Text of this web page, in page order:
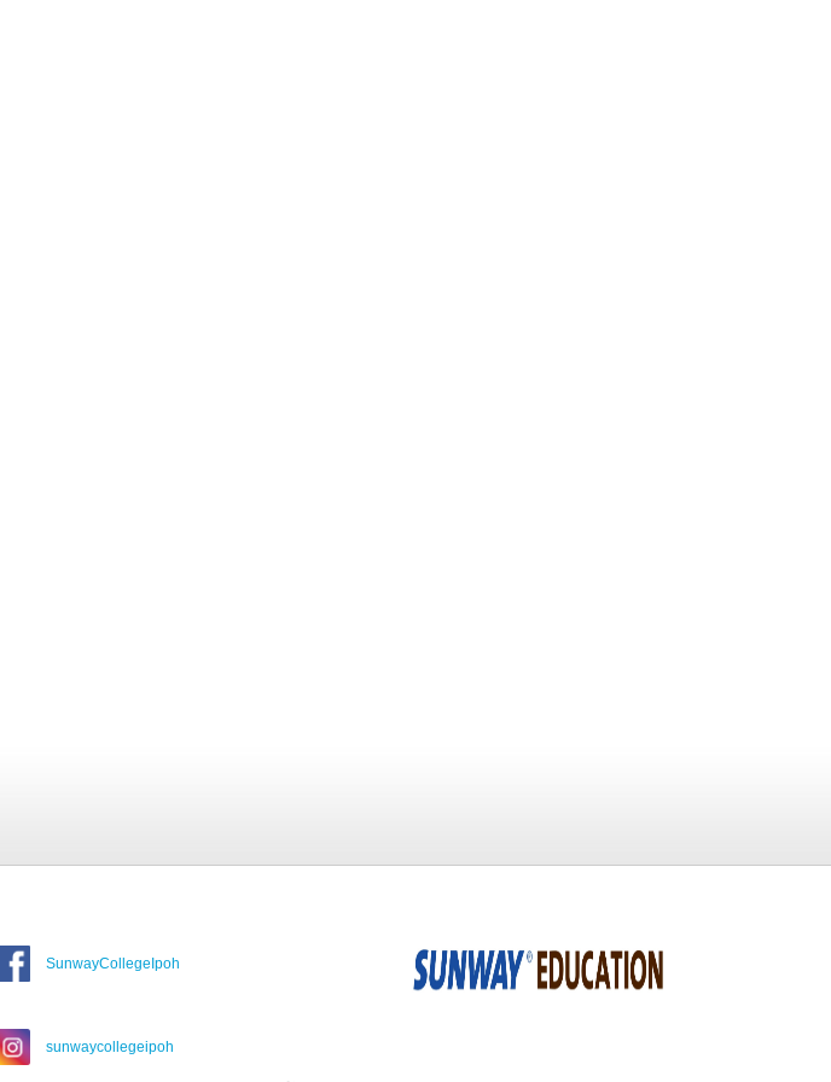
SunwayCollegeIpoh
sunwaycollegeipoh